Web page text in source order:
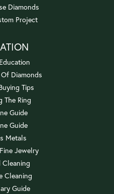
Diamonds
Project
Diamonds
Tips
The Ring
Guide
Guide
Metals
Jewelry
Cleaning
Cleaning
Guide